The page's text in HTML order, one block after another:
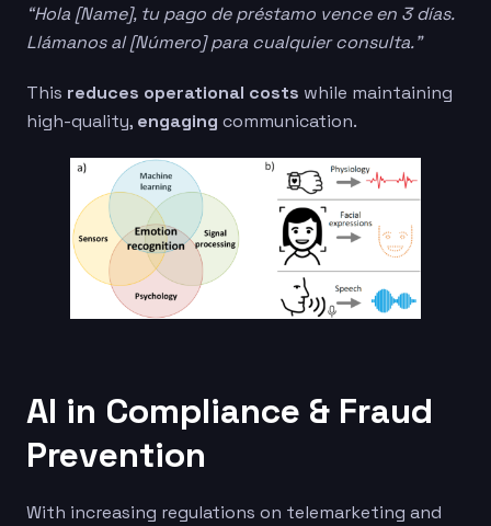
“Hola [Name], tu pago de préstamo vence en 3 días.
Llámanos al [Número] para cualquier consulta.”
This reduces operational costs while maintaining
high-quality, engaging communication.
AI in Compliance & Fraud
Prevention
With increasing regulations on telemarketing and